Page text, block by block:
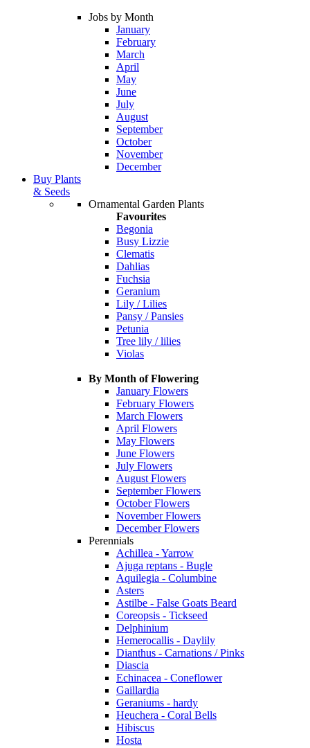
Jobs by Month
January
February
March
April
May
June
July
August
September
October
November
December
Buy Plants
& Seeds
Ornamental Garden Plants
Favourites
Begonia
Busy Lizzie
Clematis
Dahlias
Fuchsia
Geranium
Lily / Lilies
Pansy / Pansies
Petunia
Tree lily / lilies
Violas
By Month of Flowering
January Flowers
February Flowers
March Flowers
April Flowers
May Flowers
June Flowers
July Flowers
August Flowers
September Flowers
October Flowers
November Flowers
December Flowers
Perennials
Achillea - Yarrow
Ajuga reptans - Bugle
Aquilegia - Columbine
Asters
Astilbe - False Goats Beard
Coreopsis - Tickseed
Delphinium
Hemerocallis - Daylily
Dianthus - Carnations / Pinks
Diascia
Echinacea - Coneflower
Gaillardia
Geraniums - hardy
Heuchera - Coral Bells
Hibiscus
Hosta